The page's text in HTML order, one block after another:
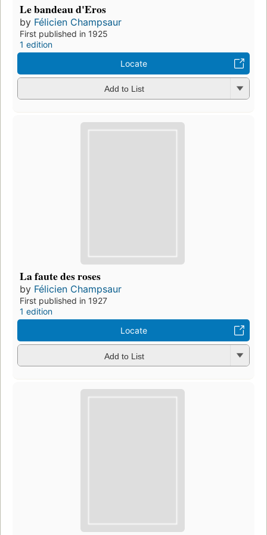
Le bandeau d'Eros
by Félicien Champsaur
First published in 1925
1 edition
Locate
Add to List
La faute des roses
by Félicien Champsaur
First published in 1927
1 edition
Locate
Add to List